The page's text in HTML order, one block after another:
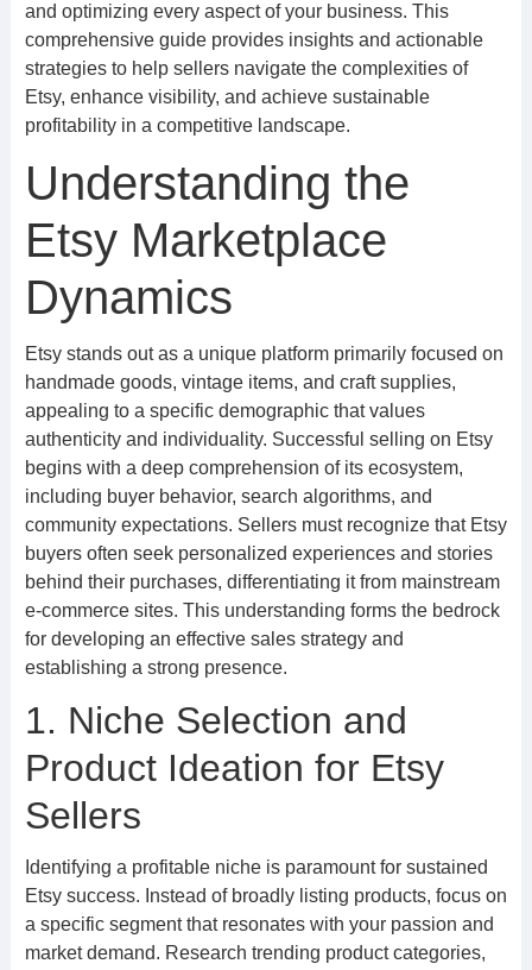
and optimizing every aspect of your business. This
comprehensive guide provides insights and actionable
strategies to help sellers navigate the complexities of
Etsy, enhance visibility, and achieve sustainable
profitability in a competitive landscape.
Understanding the
Etsy Marketplace
Dynamics
Etsy stands out as a unique platform primarily focused on
handmade goods, vintage items, and craft supplies,
appealing to a specific demographic that values
authenticity and individuality. Successful selling on Etsy
begins with a deep comprehension of its ecosystem,
including buyer behavior, search algorithms, and
community expectations. Sellers must recognize that Etsy
buyers often seek personalized experiences and stories
behind their purchases, differentiating it from mainstream
e-commerce sites. This understanding forms the bedrock
for developing an effective sales strategy and
establishing a strong presence.
1. Niche Selection and
Product Ideation for Etsy
Sellers
Identifying a profitable niche is paramount for sustained
Etsy success. Instead of broadly listing products, focus on
a specific segment that resonates with your passion and
market demand. Research trending product categories,